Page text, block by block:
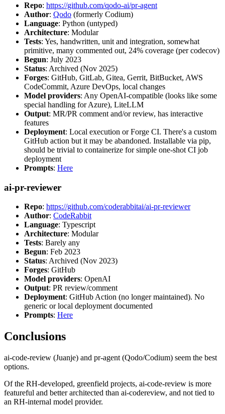
Repo: https://github.com/qodo-ai/pr-agent
Author: Qodo (formerly Codium)
Language: Python (untyped)
Architecture: Modular
Tests: Yes, handwritten, unit and integration, somewhat
primitive, many commented out, 24% coverage (per codecov)
Begun: July 2023
Status: Archived (Nov 2025)
Forges: GitHub, GitLab, Gitea, Gerrit, BitBucket, AWS
CodeCommit, Azure DevOps, local changes
Model providers: Any OpenAI-compatible (looks like some
special handling for Azure), LiteLLM
Output: MR/PR comment and/or review, has interactive
features
Deployment: Local execution or Forge CI. There's a custom
GitHub action but it may be abandoned. Installable via pip,
should be trivial to containerize for simple one-shot CI job
deployment
Prompts: Here
ai-pr-reviewer
Repo: https://github.com/coderabbitai/ai-pr-reviewer
Author: CodeRabbit
Language: Typescript
Architecture: Modular
Tests: Barely any
Begun: Feb 2023
Status: Archived (Nov 2023)
Forges: GitHub
Model providers: OpenAI
Output: PR review/comment
Deployment: GitHub Action (no longer maintained). No
generic or local deployment documented
Prompts: Here
Conclusions
ai-code-review (Juanje) and pr-agent (Qodo/Codium) seem the best
options.
Of the RH-developed, greenfield projects, ai-code-review is more
featureful and better architected than ai-codereview, and not tied to
an RH-internal model provider.